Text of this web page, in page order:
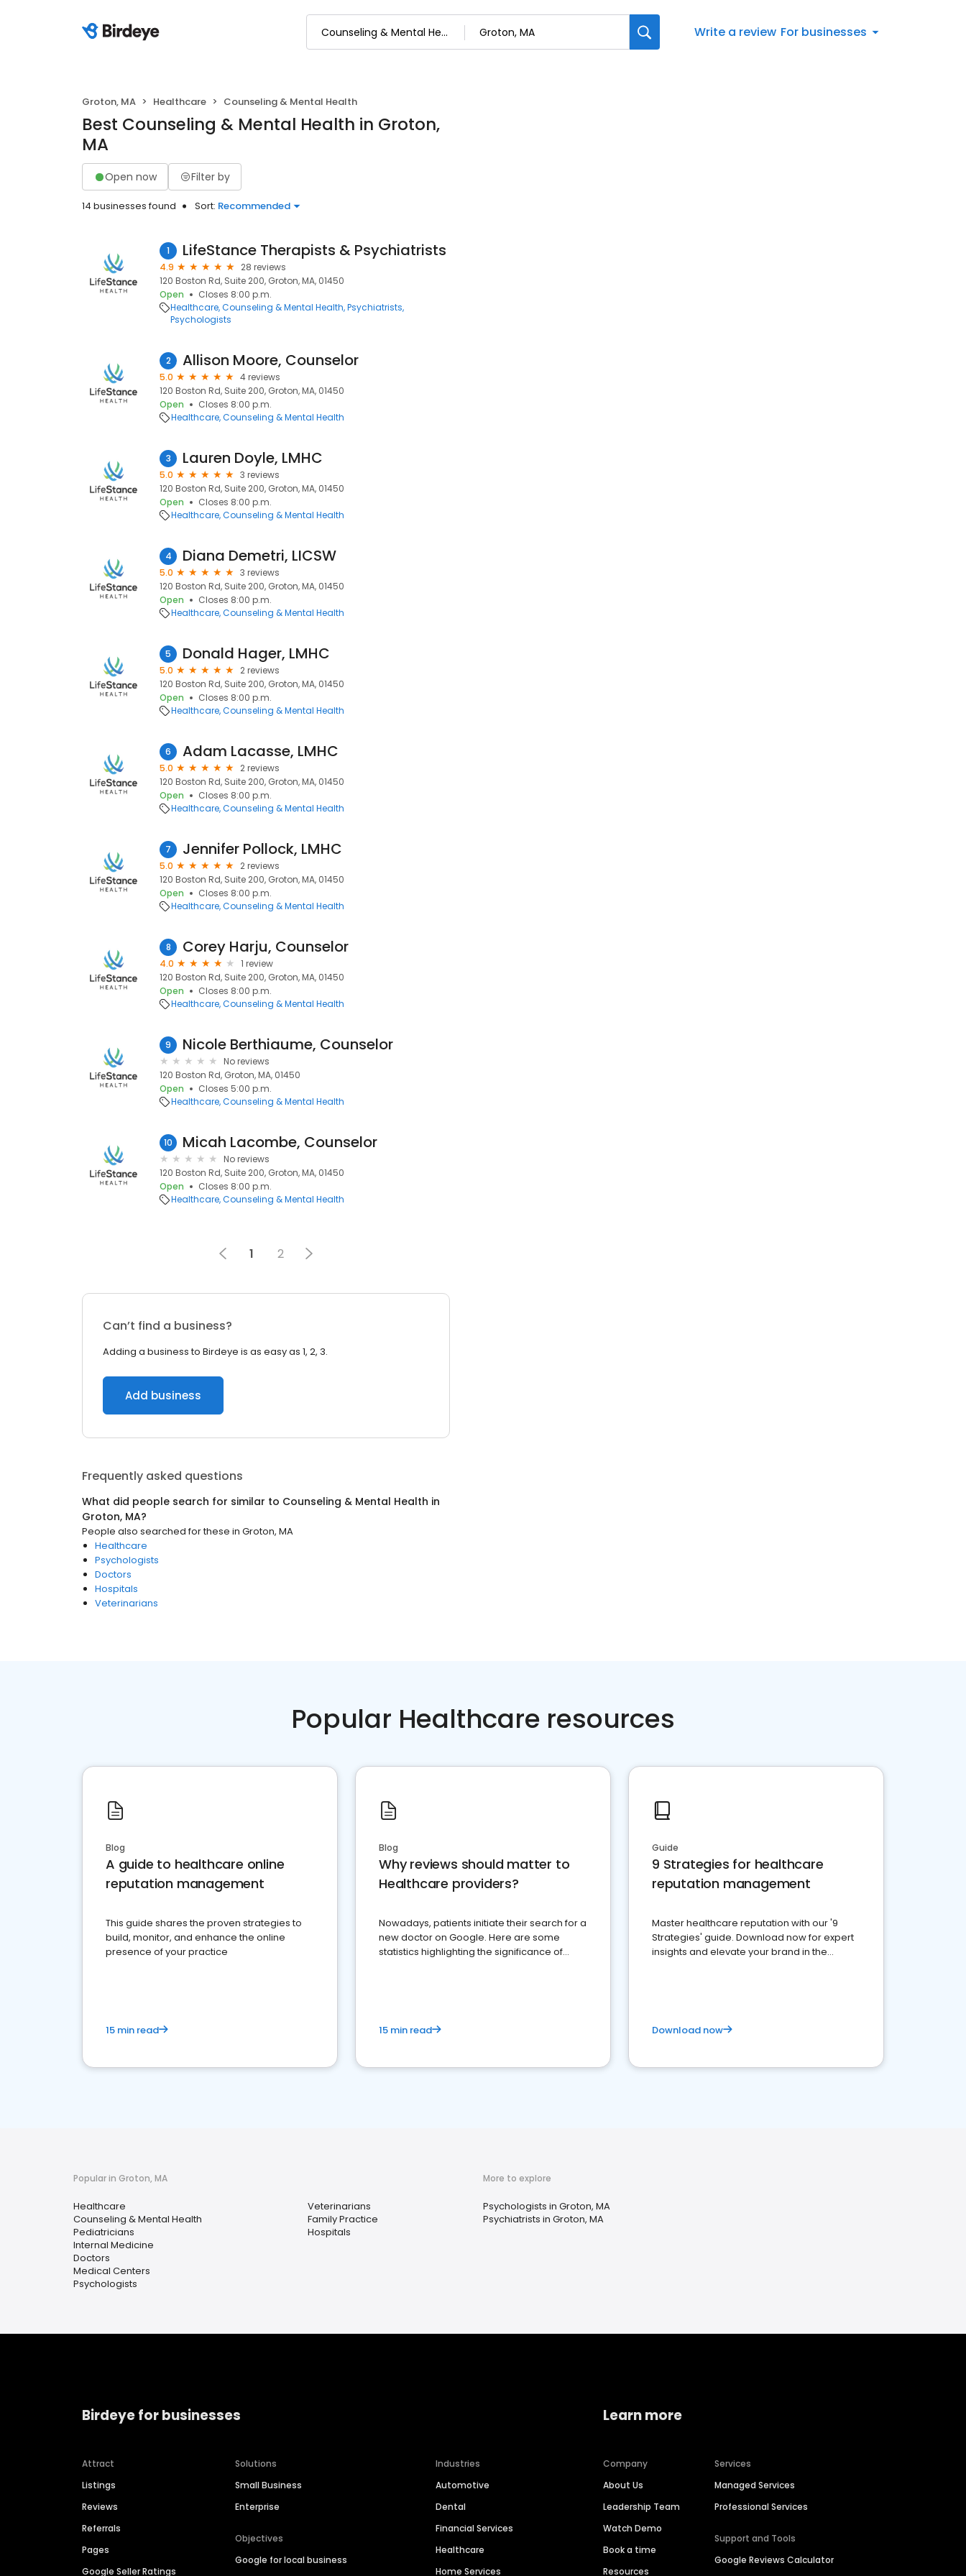
Write a review For businesses
Groton, MA Healthcare Counseling & Mental Health
Best Counseling & Mental Health in Groton,
MA
Open now Filter by
14 businesses found Sort: Recommended
1 LifeStance Therapists & Psychiatrists
4.9
28 reviews
120 Boston Rd, Suite 200, Groton, MA, 01450
Open
Closes 8:00 p.m.
Healthcare Counseling & Mental Health Psychiatrists
Psychologists
2 Allison Moore, Counselor
5.0
4 reviews
120 Boston Rd, Suite 200, Groton, MA, 01450
Open
Closes 8:00 p.m.
Healthcare Counseling & Mental Health
3 Lauren Doyle, LMHC
5.0
3 reviews
120 Boston Rd, Suite 200, Groton, MA, 01450
Open
Closes 8:00 p.m.
Healthcare Counseling & Mental Health
4 Diana Demetri, LICSW
5.0
3 reviews
120 Boston Rd, Suite 200, Groton, MA, 01450
Open
Closes 8:00 p.m.
Healthcare Counseling & Mental Health
5 Donald Hager, LMHC
5.0
2 reviews
120 Boston Rd, Suite 200, Groton, MA, 01450
Open
Closes 8:00 p.m.
Healthcare Counseling & Mental Health
6 Adam Lacasse, LMHC
5.0
2 reviews
120 Boston Rd, Suite 200, Groton, MA, 01450
Open
Closes 8:00 p.m.
Healthcare Counseling & Mental Health
7 Jennifer Pollock, LMHC
5.0
2 reviews
120 Boston Rd, Suite 200, Groton, MA, 01450
Open
Closes 8:00 p.m.
Healthcare Counseling & Mental Health
8 Corey Harju, Counselor
4.0
1 review
120 Boston Rd, Suite 200, Groton, MA, 01450
Open
Closes 8:00 p.m.
Healthcare Counseling & Mental Health
9 Nicole Berthiaume, Counselor
No reviews
120 Boston Rd, Groton, MA, 01450
Open
Closes 5:00 p.m.
Healthcare Counseling & Mental Health
10 Micah Lacombe, Counselor
No reviews
120 Boston Rd, Suite 200, Groton, MA, 01450
Open
Closes 8:00 p.m.
Healthcare Counseling & Mental Health
1 2
Can’t find a business?
Adding a business to Birdeye is as easy as 1, 2, 3.
Add business
Frequently asked questions
What did people search for similar to Counseling & Mental Health in
Groton, MA?
People also searched for these in Groton, MA
Healthcare
Psychologists
Doctors
Hospitals
Veterinarians
Popular Healthcare resources
Blog
A guide to healthcare online
reputation management
This guide shares the proven strategies to
build, monitor, and enhance the online
presence of your practice
15 min read
Blog
Why reviews should matter to
Healthcare providers?
Nowadays, patients initiate their search for a
new doctor on Google. Here are some
statistics highlighting the significance of
15 min read
Guide
9 Strategies for healthcare
reputation management
Master healthcare reputation with our '9
Strategies' guide. Download now for expert
insights and elevate your brand in the
Download now
Popular in Groton, MA
Healthcare
Counseling & Mental Health
Pediatricians
Internal Medicine
Doctors
Medical Centers
Psychologists
Veterinarians
Family Practice
Hospitals
More to explore
Psychologists in Groton, MA
Psychiatrists in Groton, MA
Birdeye for businesses
Attract
Listings
Reviews
Referrals
Pages
Google Seller Ratings
Solutions
Small Business
Enterprise
Objectives
Google for local business
Industries
Automotive
Dental
Financial Services
Healthcare
Home Services
Learn more
Company
About Us
Leadership Team
Watch Demo
Book a time
Resources
Services
Managed Services
Professional Services
Support and Tools
Google Reviews Calculator